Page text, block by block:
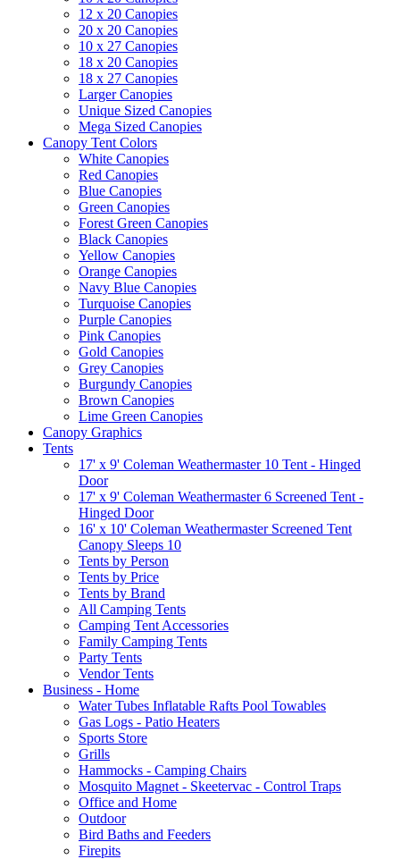
12 x 20 Canopies
20 x 20 Canopies
10 x 27 Canopies
18 x 20 Canopies
18 x 27 Canopies
Larger Canopies
Unique Sized Canopies
Mega Sized Canopies
Canopy Tent Colors
White Canopies
Red Canopies
Blue Canopies
Green Canopies
Forest Green Canopies
Black Canopies
Yellow Canopies
Orange Canopies
Navy Blue Canopies
Turquoise Canopies
Purple Canopies
Pink Canopies
Gold Canopies
Grey Canopies
Burgundy Canopies
Brown Canopies
Lime Green Canopies
Canopy Graphics
Tents
17' x 9' Coleman Weathermaster 10 Tent - Hinged
Door
17' x 9' Coleman Weathermaster 6 Screened Tent -
Hinged Door
16' x 10' Coleman Weathermaster Screened Tent
Canopy Sleeps 10
Tents by Person
Tents by Price
Tents by Brand
All Camping Tents
Camping Tent Accessories
Family Camping Tents
Party Tents
Vendor Tents
Business - Home
Water Tubes Inflatable Rafts Pool Towables
Gas Logs - Patio Heaters
Sports Store
Grills
Hammocks - Camping Chairs
Mosquito Magnet - Skeetervac - Control Traps
Office and Home
Outdoor
Bird Baths and Feeders
Firepits